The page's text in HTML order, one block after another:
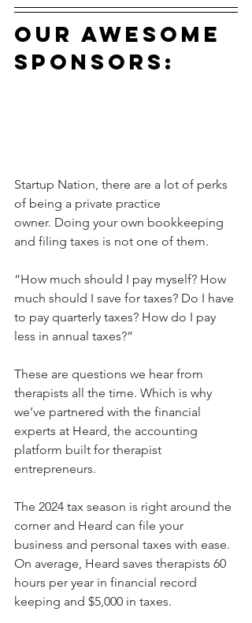
our awesome
sponsors:
Startup Nation, there are a lot of perks
of being a private practice
owner. Doing your own bookkeeping
and filing taxes is not one of them.
“How much should I pay myself? How
much should I save for taxes? Do I have
to pay quarterly taxes? How do I pay
less in annual taxes?”
These are questions we hear from
therapists all the time. Which is why
we’ve partnered with the financial
experts at Heard, the accounting
platform built for therapist
entrepreneurs.
The 2024 tax season is right around the
corner and Heard can file your
business and personal taxes with ease.
On average, Heard saves therapists 60
hours per year in financial record
keeping and $5,000 in taxes.